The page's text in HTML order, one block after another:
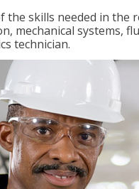
the skills needed in
mechanical systems,
technician.